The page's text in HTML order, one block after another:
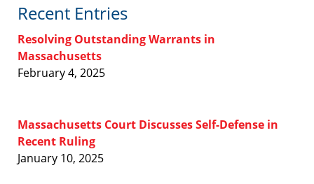
Recent Entries
Resolving Outstanding Warrants in
Massachusetts
February 4, 2025
Massachusetts Court Discusses Self-Defense in
Recent Ruling
January 10, 2025